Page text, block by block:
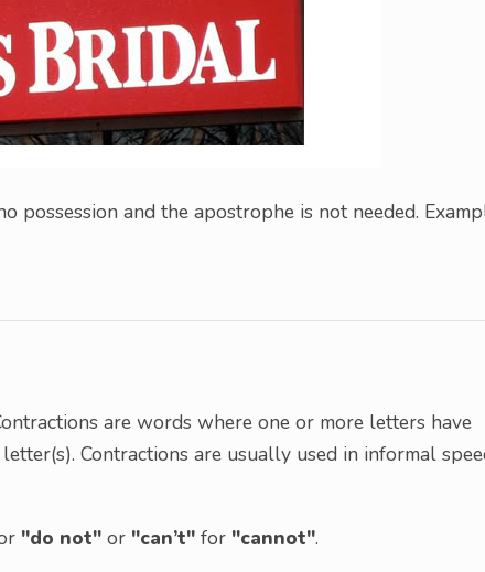
possession and the apostrophe is not needed.
are words where one or more letters have
Contractions are usually used in informal
"do not" or "can’t" for "cannot".